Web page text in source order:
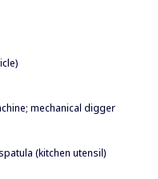
mechanical digger
(kitchen utensil)